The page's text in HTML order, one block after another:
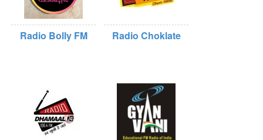
Radio Bolly FM Radio Choklate